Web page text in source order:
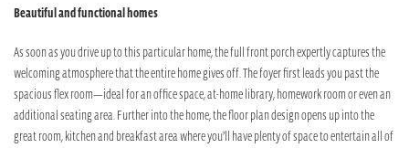
Beautiful and functional homes
As soon as you drive up to this particular home, the full front porch expertly captures the
welcoming atmosphere that the entire home gives off. The foyer first leads you past the
spacious flex room—ideal for an office space, at-home library, homework room or even an
additional seating area. Further into the home, the floor plan design opens up into the
great room, kitchen and breakfast area where you’ll have plenty of space to entertain all of